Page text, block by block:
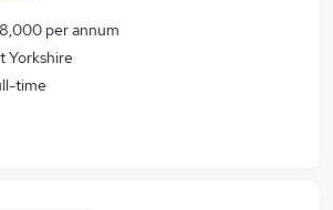
per annum
Yorkshire
time